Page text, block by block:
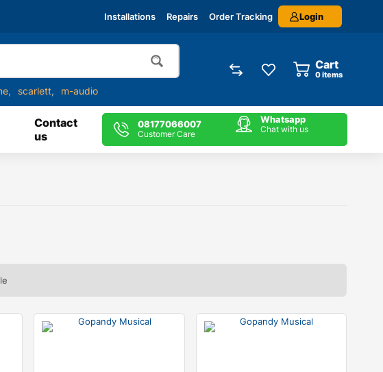
Installations Repairs Order Tracking Login
scarlett m-audio
Cart
0items
Contact
us
08177066007
Customer Care
Whatsapp
Chat with us